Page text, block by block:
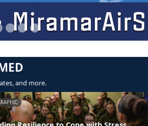
and more.